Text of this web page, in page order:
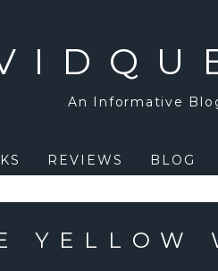
An Informative
REVIEWS BLOG
YELLOW